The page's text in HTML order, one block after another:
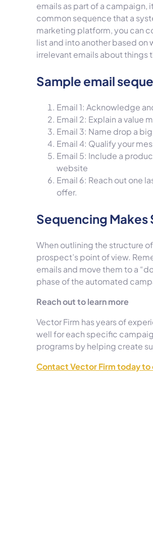
emails as part of a campaign,
common sequence that a
marketing platform, you can
list and into another based
irrelevant emails about things
Sample email
Email 1: Acknowledge
Email 2: Explain a value
Email 3: Name drop a
Email 4: Qualify your
Email 5: Include a
website
Email 6: Reach out one
offer.
Sequencing Makes
When outlining the structure
prospect’s point of view.
emails and move them to a
phase of the automated
Reach out to learn more
Vector Firm has years of
well for each specific
programs by helping create
Contact Vector Firm today to